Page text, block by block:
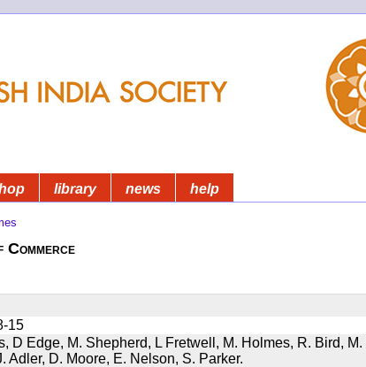
library news help
15
D Edge, M. Shepherd, L Fretwell, M. Holmes, R. Bird, M.
Adler, D. Moore, E. Nelson, S. Parker.